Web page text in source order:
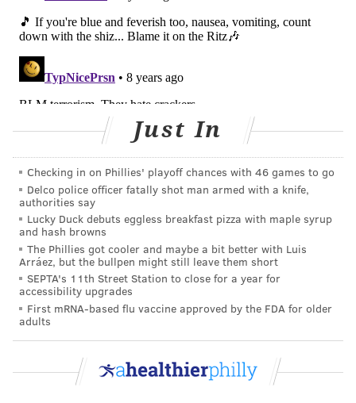
Salmonella can be particularly harmful, and
potentially fatal, for people with a weakened immune
system, as well as young children or elderly people.
Others infected with salmonella may suffer fever,
diarrhea, nausea, vomiting, and abdominal pain.
Read the full recall announcement
here.
Follow Marielle & PhillyVoice on Twitter:
@MarielleMondon
Like us onFacebook: PhillyVoice
AddMarielle's RSS feedto your feed reader
Have a news tip?Let us know.
Just In
Checking in on Phillies' playoff chances with 46 games to go
Delco police officer fatally shot man armed with a knife,
authorities say
Lucky Duck debuts eggless breakfast pizza with maple syrup
and hash browns
The Phillies got cooler and maybe a bit better with Luis
Arráez, but the bullpen might still leave them short
SEPTA's 11th Street Station to close for a year for
accessibility upgrades
First mRNA-based flu vaccine approved by the FDA for older
adults